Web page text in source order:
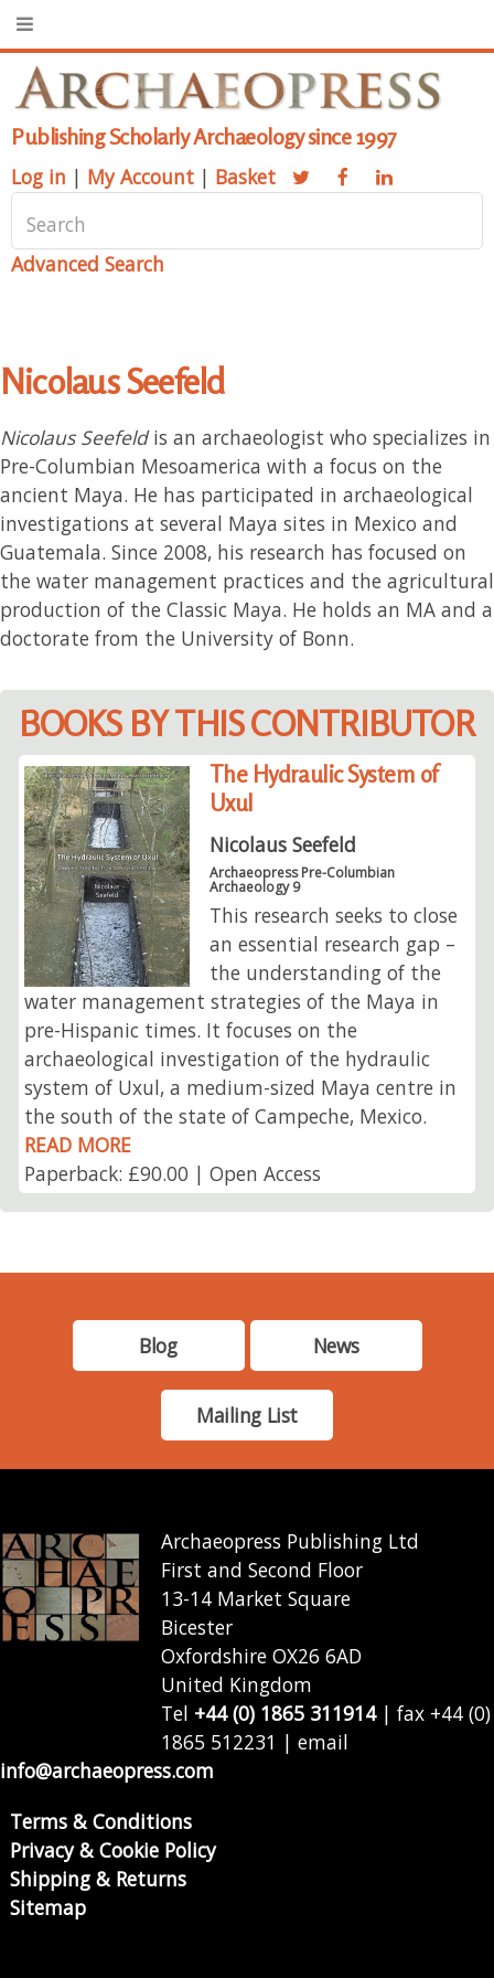
Publishing Scholarly Archaeology since 1997
Log in | My Account | Basket
Advanced Search
Nicolaus Seefeld
Nicolaus Seefeldis an archaeologist who specializes in
Pre-Columbian Mesoamerica with a focus on the
ancient Maya. He has participated in archaeological
investigations at several Maya sites in Mexico and
Guatemala. Since 2008, his research has focused on
the water management practices and the agricultural
production of the Classic Maya. He holds an MA and a
doctorate from the University of Bonn.
BOOKS BY THIS CONTRIBUTOR
The Hydraulic System of
Uxul
Nicolaus Seefeld
Archaeopress Pre-Columbian
Archaeology 9
This research seeks to close
an essential research gap –
the understanding of the
water management strategies of the Maya in
pre-Hispanic times. It focuses on the
archaeological investigation of the hydraulic
system of Uxul, a medium-sized Maya centre in
the south of the state of Campeche, Mexico.
READ MORE
Paperback: £90.00 | Open Access
Blog News
Mailing List
Archaeopress Publishing Ltd
First and Second Floor
13-14 Market Square
Bicester
Oxfordshire OX26 6AD
United Kingdom
Tel +44 (0) 1865 311914| fax +44 (0)
1865 512231 | email
info@archaeopress.com
Terms & Conditions
Privacy & Cookie Policy
Shipping & Returns
Sitemap